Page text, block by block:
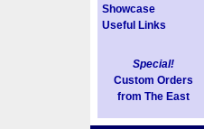
Showcase
Useful Links
Special!
Custom Orders
from The East